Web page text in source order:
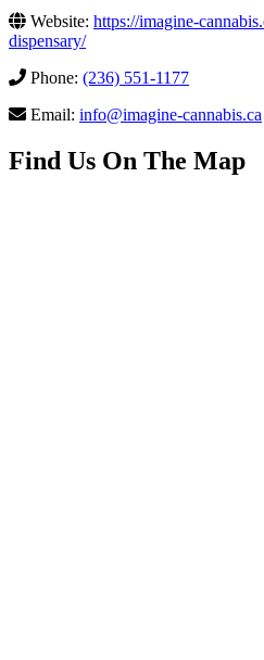
Website: https://imagine-
dispensary/
Phone: (236) 551-1177
Email: info@imagine-cannabis.ca
Find Us On The Map